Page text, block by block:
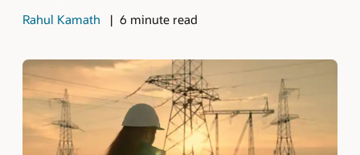
Rahul Kamath 6 minute read